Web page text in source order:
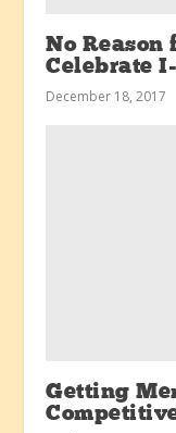
No Reason
Celebrate
December 18, 2017
Getting